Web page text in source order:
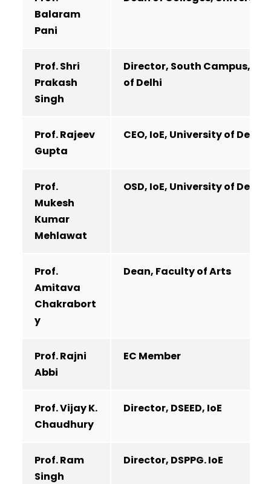
Balaram
Pani
Prof. Shri
Prakash
Singh
Director, South Campus,
of Delhi
Prof. Rajeev
Gupta
CEO, IoE, University of Delhi
Prof.
Mukesh
Kumar
Mehlawat
OSD, IoE, University of Delhi
Prof.
Amitava
Chakrabort
y
Dean, Faculty of Arts
Prof. Rajni
Abbi
EC Member
Prof. Vijay K.
Chaudhury
Director, DSEED, IoE
Prof. Ram
Singh
Director, DSPPG. IoE